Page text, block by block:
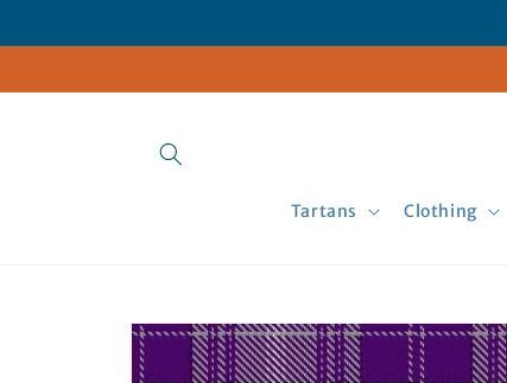
Tartans Clothing
Skip to
product
information